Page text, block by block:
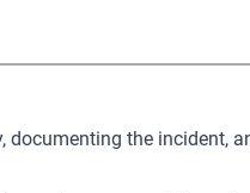
the incident,